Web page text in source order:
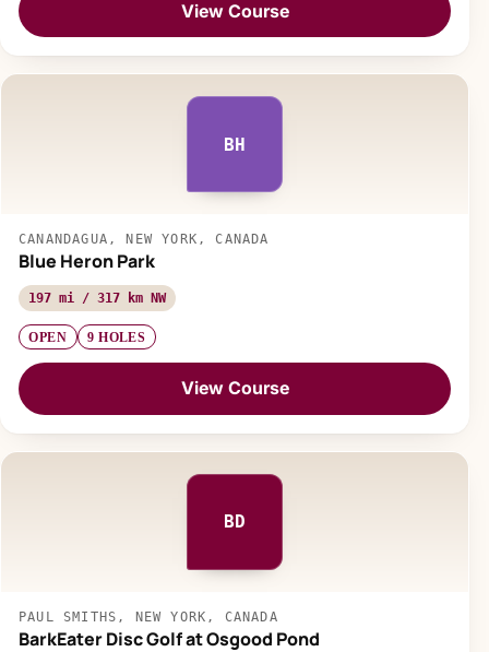
View Course
BH
CANANDAGUA, NEW YORK, CANADA
Blue Heron Park
197 mi / 317 km NW
OPEN 9 HOLES
View Course
BD
PAUL SMITHS, NEW YORK, CANADA
BarkEater Disc Golf at Osgood Pond